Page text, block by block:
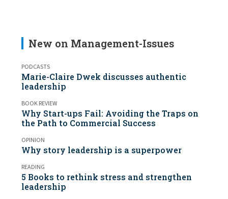
New on Management-Issues
PODCASTS
Marie-Claire Dwek discusses authentic
leadership
BOOK REVIEW
Why Start-ups Fail: Avoiding the Traps on
the Path to Commercial Success
OPINION
Why story leadership is a superpower
READING
5 Books to rethink stress and strengthen
leadership